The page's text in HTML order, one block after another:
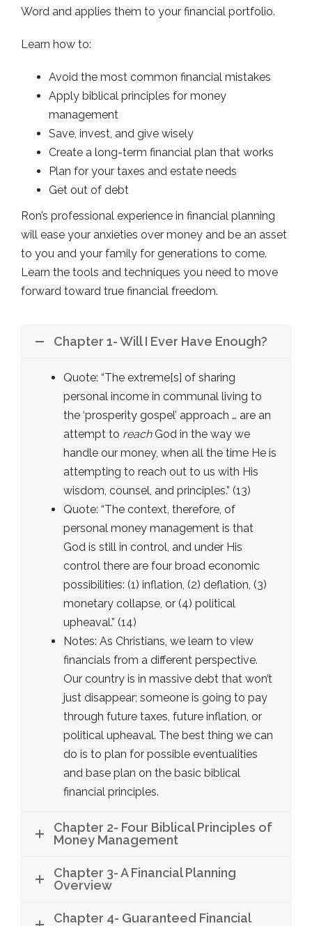
Word and applies them to your financial portfolio.
Learn how to:
Avoid the most common financial mistakes
Apply biblical principles for money
management
Save, invest, and give wisely
Create a long-term financial plan that works
Plan for your taxes and estate needs
Get out of debt
Ron’s professional experience in financial planning
will ease your anxieties over money and be an asset
to you and your family for generations to come.
Learn the tools and techniques you need to move
forward toward true financial freedom.
Chapter 1- Will I Ever Have Enough?
Quote: “The extreme[s] of sharing
personal income in communal living to
the ‘prosperity gospel’ approach … are an
attempt to reachGod in the way we
handle our money, when all the time He is
attempting to reach out to us with His
wisdom, counsel, and principles.” (13)
Quote: “The context, therefore, of
personal money management is that
God is still in control, and under His
control there are four broad economic
possibilities: (1) inflation, (2) deflation, (3)
monetary collapse, or (4) political
upheaval.” (14)
Notes: As Christians, we learn to view
financials from a different perspective.
Our country is in massive debt that won’t
just disappear; someone is going to pay
through future taxes, future inflation, or
political upheaval. The best thing we can
do is to plan for possible eventualities
and base plan on the basic biblical
financial principles.
Chapter 2- Four Biblical Principles of
Money Management
Chapter 3- A Financial Planning
Overview
Chapter 4- Guaranteed Financial